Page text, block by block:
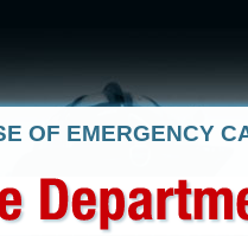
OF EMERGENCY